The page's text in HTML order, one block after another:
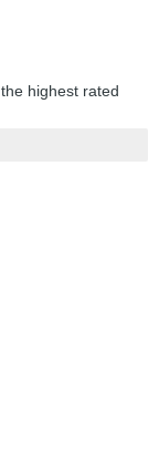
highest rated